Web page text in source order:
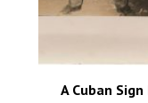
A Cuban